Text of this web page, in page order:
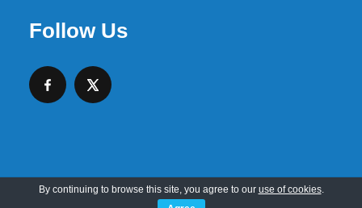
Follow Us
Copyright © 2026 SKT Web Themes LLC
By continuing to browse this site, you agree to our use of cookies.